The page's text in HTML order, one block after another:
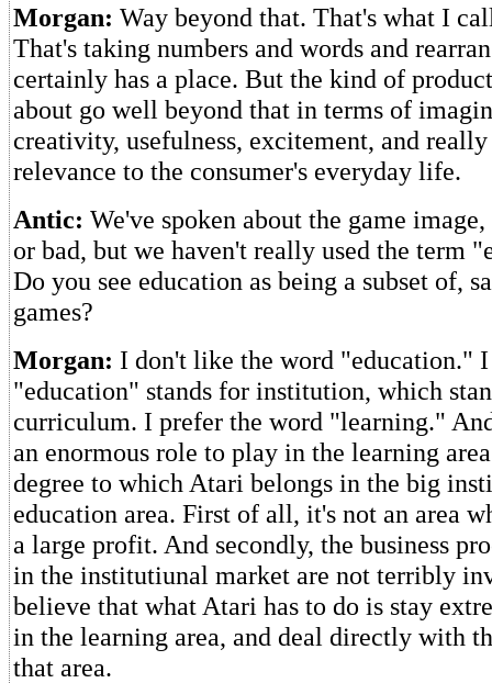
Morgan: Way beyond that. That's what I
That's taking numbers and words and
certainly has a place. But the kind of
about go well beyond that in terms of
creativity, usefulness, excitement, and
relevance to the consumer's everyday life.
Antic: We've spoken about the game
or bad, but we haven't really used the term
Do you see education as being a subset of,
games?
Morgan: I don't like the word "education."
"education" stands for institution, which
curriculum. I prefer the word "learning."
an enormous role to play in the learning
degree to which Atari belongs in the big
education area. First of all, it's not an area
a large profit. And secondly, the business
in the institutiunal market are not terribly
believe that what Atari has to do is stay
in the learning area, and deal directly with
that area.